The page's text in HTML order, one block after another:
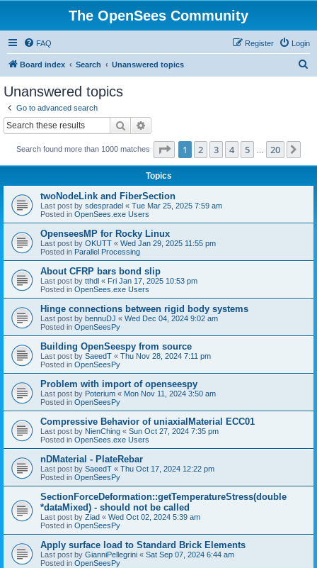
The OpenSees Community
FAQ Login
Register
Board index Search Unanswered topics
Unanswered topics
Go to advanced search
Search
Search found more than 1000 matches Page 1of 20
1 2 3 4 5 20
Topics
twoNodeLink and FiberSection
Last post by sdespradel « Tue Mar 25, 2025 7:59 am
Posted in OpenSees.exe Users
OpenseesMP for Rocky Linux
Last post by OKUTT « Wed Jan 29, 2025 11:55 pm
Posted in Parallel Processing
About CFRP bars bond slip
Last post by tthdl « Fri Jan 17, 2025 10:53 pm
Posted in OpenSees.exe Users
Hinge connections between rigid body systems
Last post by bennuDJ « Wed Dec 04, 2024 9:02 am
Posted in OpenSeesPy
Building OpenSeespy from source
Last post by SaeedT « Thu Nov 28, 2024 7:11 pm
Posted in OpenSeesPy
Problem with import of openseespy
Last post by Poterium « Mon Nov 11, 2024 3:50 am
Posted in OpenSeesPy
Compressive Behavior of uniaxialMaterial ECC01
Last post by NienChing « Sun Oct 27, 2024 7:35 pm
Posted in OpenSees.exe Users
nDMaterial - PlateRebar
Last post by SaeedT « Thu Oct 17, 2024 12:22 pm
Posted in OpenSeesPy
SectionForceDeformation::getTemperatureStress(double
*dataMixed) - should not be called
Last post by Ziad « Wed Oct 02, 2024 5:39 am
Posted in OpenSeesPy
Apply surface load to Standard Brick Elements
Last post by GianniPellegrini « Sat Sep 07, 2024 6:44 am
Posted in OpenSeesPy